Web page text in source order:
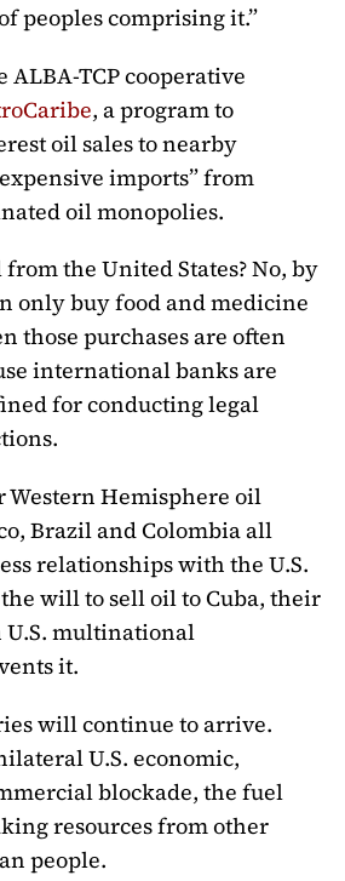
peoples comprising it.”
ALBA-TCP cooperative
, a program to
oil sales to nearby
imports” from
oil monopolies.
the United States? No, by
only buy food and medicine
those purchases are often
international banks are
for conducting legal
Western Hemisphere oil
Brazil and Colombia all
relationships with the U.S.
will to sell oil to Cuba, their
multinational
it.
will continue to arrive.
U.S. economic,
blockade, the fuel
resources from other
people.